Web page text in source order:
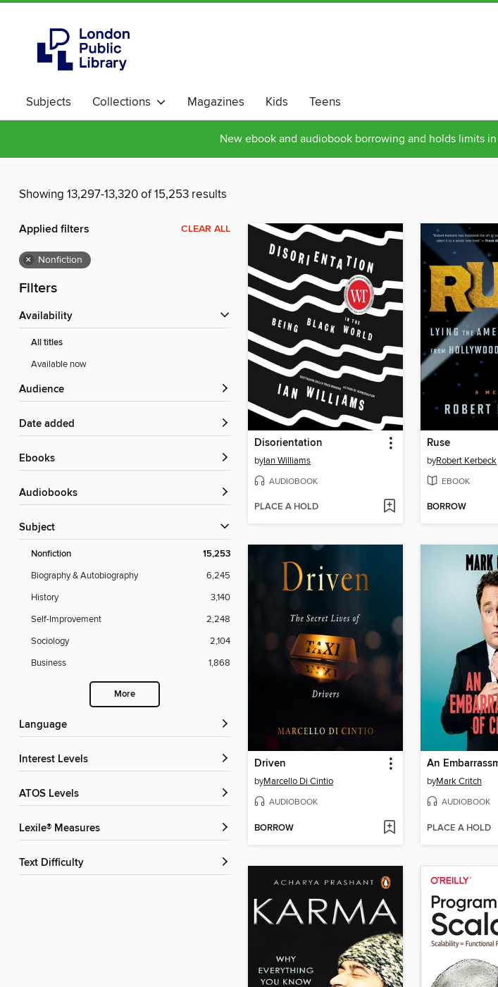
Subjects Collections Magazines Kids Teens
New ebook and audiobook borrowing and holds limits
Showing 13,297-13,320 of 15,253 results
Applied filters CLEAR ALL
× Nonfiction
Filters
Availability
All titles
Available now
Audience
Date added
ebooks
Audiobooks
Subject
Nonfiction 15,253
Biography & Autobiography
6,245
History
3,140
Self-Improvement
2,248
Sociology
2,104
Business
1,868
More
Language
Interest Levels
ATOS Levels
Lexile® Measures
Text Difficulty
Disorientation
byIan Williams
AUDIOBOOK
PLACE A HOLD
Ruse
byRobert Kerbeck
EBOOK
BORROW
Driven
byMarcello Di Cintio
AUDIOBOOK
BORROW
byMark Critch
AUDIOBOOK
PLACE A HOLD